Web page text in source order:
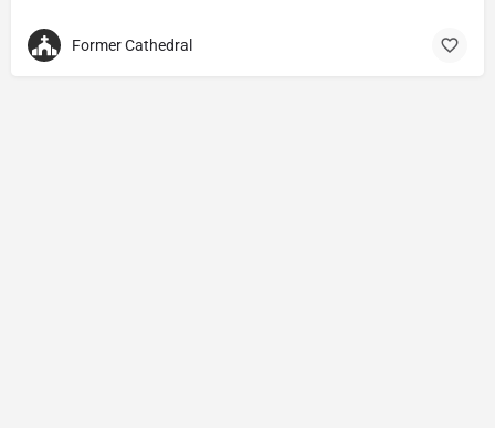
Former Cathedral